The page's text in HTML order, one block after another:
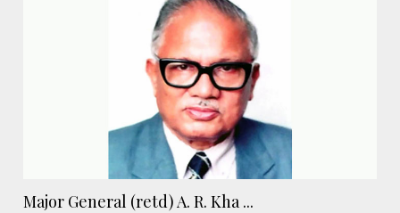
Major General (retd) A. R. Kha ...